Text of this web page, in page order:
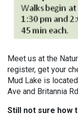
Meet us at the
register, get your
Mud Lake is
Ave and Britannia
Still not sure how